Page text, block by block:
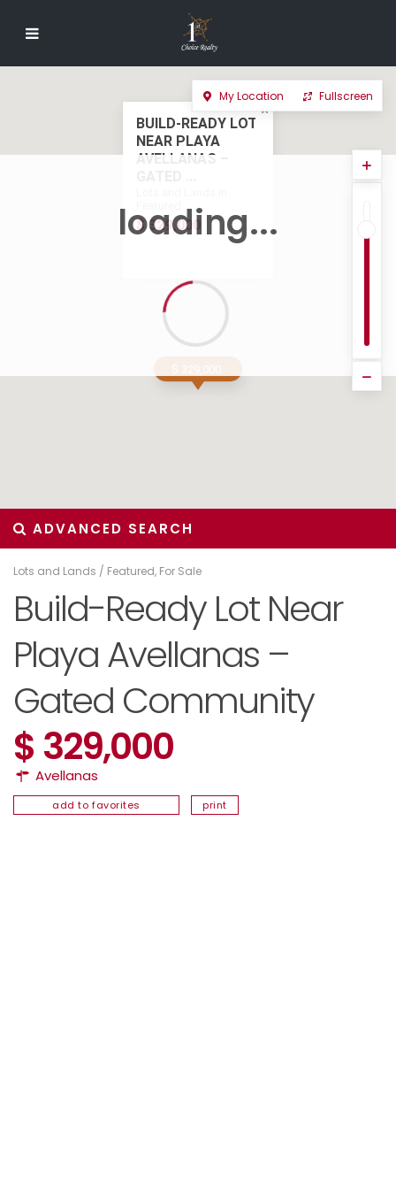
BUILD-READY LOT
NEAR PLAYA
AVELLANAS –
$ 329,000
loading...
My Location Fullscreen
ADVANCED SEARCH
Lots and Lands / Featured, For Sale
Build-Ready Lot Near
Playa Avellanas –
Gated Community
$ 329,000
Avellanas
add to favorites print